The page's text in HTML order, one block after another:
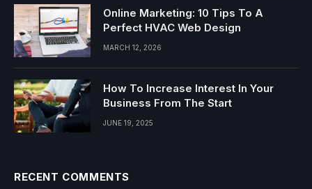
Online Marketing: 10 Tips To A
Perfect HVAC Web Design
MARCH 12, 2026
How To Increase Interest In Your
Business From The Start
JUNE 19, 2025
RECENT COMMENTS